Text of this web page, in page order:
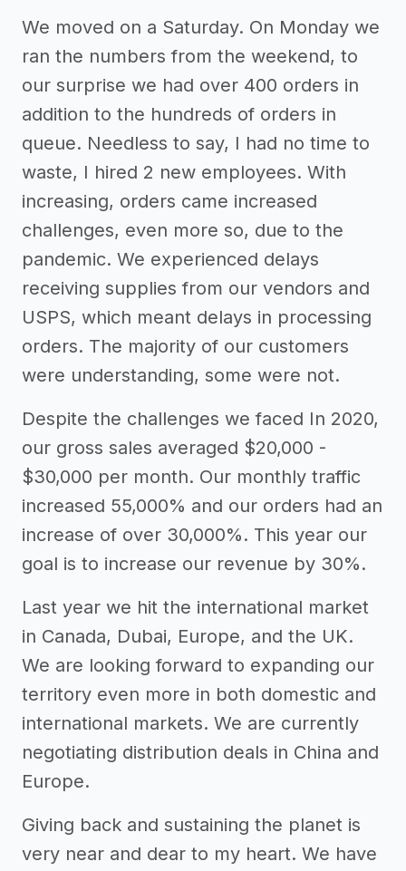
We moved on a Saturday. On Monday we
ran the numbers from the weekend, to
our surprise we had over 400 orders in
addition to the hundreds of orders in
queue. Needless to say, I had no time to
waste, I hired 2 new employees. With
increasing, orders came increased
challenges, even more so, due to the
pandemic. We experienced delays
receiving supplies from our vendors and
USPS, which meant delays in processing
orders. The majority of our customers
were understanding, some were not.
Despite the challenges we faced In 2020,
our gross sales averaged $20,000 -
$30,000 per month. Our monthly traffic
increased 55,000% and our orders had an
increase of over 30,000%. This year our
goal is to increase our revenue by 30%.
Last year we hit the international market
in Canada, Dubai, Europe, and the UK.
We are looking forward to expanding our
territory even more in both domestic and
international markets. We are currently
negotiating distribution deals in China and
Europe.
Giving back and sustaining the planet is
very near and dear to my heart. We have